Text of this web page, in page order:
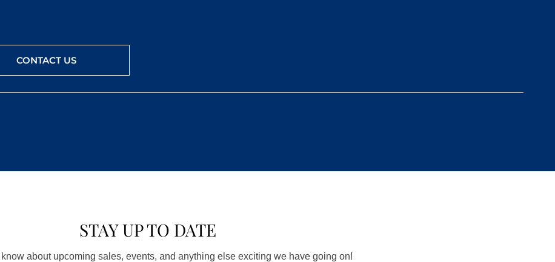
CONTACT US
STAY UP TO DATE
know about upcoming sales, events, and anything else exciting we have going on!